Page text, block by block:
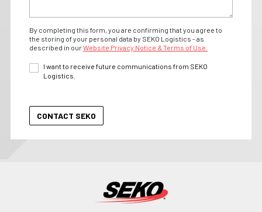
By completing this form, you are confirming that you agree to
the storing of your personal data by SEKO Logistics - as
described in ourWebsite Privacy Notice & Terms of Use.
I want to receive future communications from SEKO
Logistics.